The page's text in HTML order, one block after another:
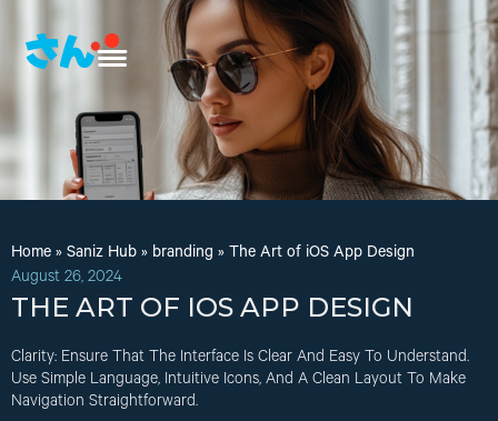
Home » Saniz Hub » branding » The Art of iOS App Design
August 26, 2024
THE ART OF IOS APP DESIGN
Clarity: Ensure That The Interface Is Clear And Easy To Understand.
Use Simple Language, Intuitive Icons, And A Clean Layout To Make
Navigation Straightforward.